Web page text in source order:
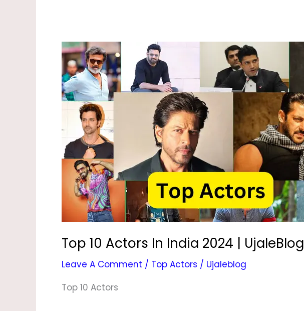
Top 10 Actors In India 2024 | UjaleBlog
Leave A Comment / Top Actors / Ujaleblog
Top 10 Actors
Top
10
Actors
In
India
2024
|
UjaleBlog